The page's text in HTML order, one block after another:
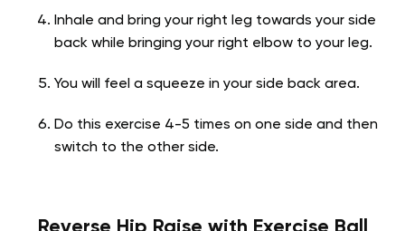
Inhale and bring your right leg towards your side
back while bringing your right elbow to your leg.
You will feel a squeeze in your side back area.
Do this exercise 4-5 times on one side and then
switch to the other side.